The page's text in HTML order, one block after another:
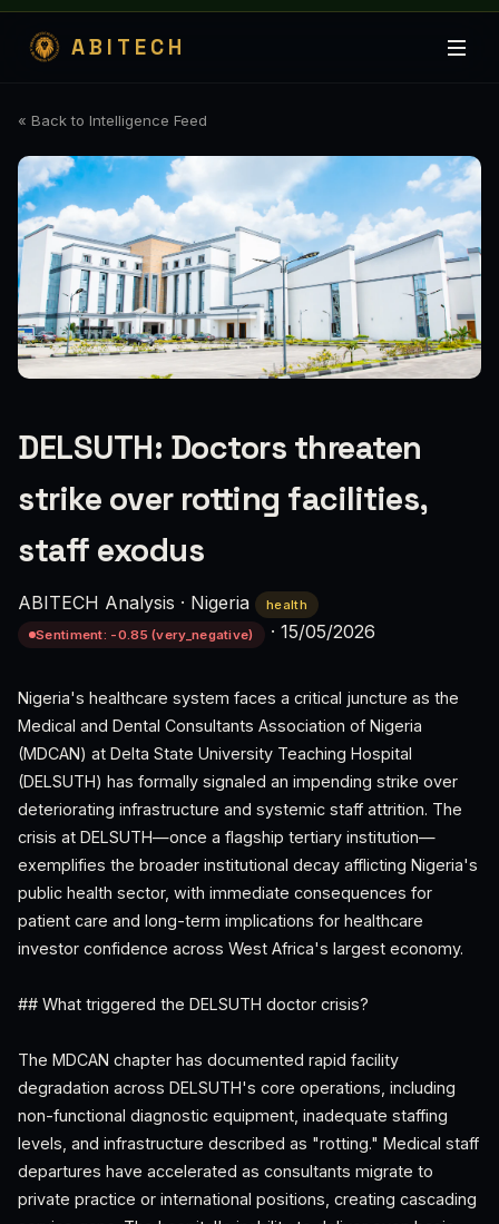
ABITECH
« Back to Intelligence Feed
DELSUTH: Doctors threaten
strike over rotting facilities,
staff exodus
ABITECH Analysis · Nigeria
health
Sentiment: -0.85 (very_negative)
· 15/05/2026
Nigeria's healthcare system faces a critical juncture as the
Medical and Dental Consultants Association of Nigeria
(MDCAN) at Delta State University Teaching Hospital
(DELSUTH) has formally signaled an impending strike over
deteriorating infrastructure and systemic staff attrition. The
crisis at DELSUTH—once a flagship tertiary institution—
exemplifies the broader institutional decay afflicting Nigeria's
public health sector, with immediate consequences for
patient care and long-term implications for healthcare
investor confidence across West Africa's largest economy.
## What triggered the DELSUTH doctor crisis?
The MDCAN chapter has documented rapid facility
degradation across DELSUTH's core operations, including
non-functional diagnostic equipment, inadequate staffing
levels, and infrastructure described as "rotting." Medical staff
departures have accelerated as consultants migrate to
private practice or international positions, creating cascading